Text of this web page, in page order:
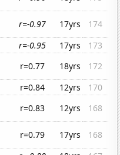
r=-0.97 17yrs
174
r=-0.95 17yrs
173
r=0.77 18yrs
172
r=0.84 12yrs
170
r=0.83 12yrs
168
r=0.79 17yrs
168